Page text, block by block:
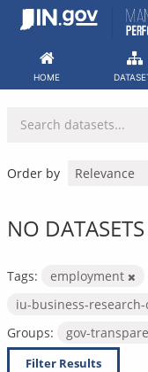
Skip
HOME
Order by
NO
Tags: employment
iu-business-
Groups:
gov-
Filter Results